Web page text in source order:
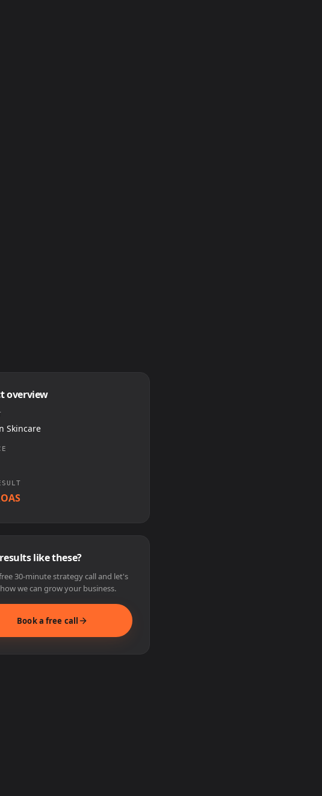
overview
Skincare
like these?
30-minute strategy call and let's
we can grow your business.
Book a free call